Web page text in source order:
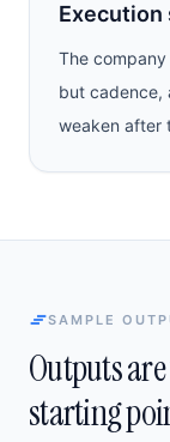
The
but cadence,
weaken after
SAMPLE
Outputs
starting